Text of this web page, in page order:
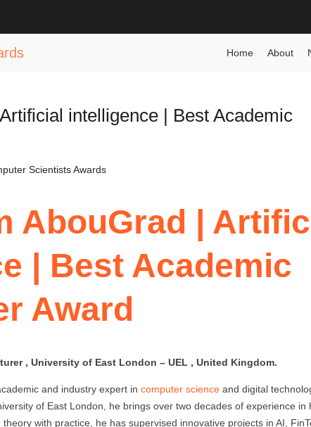
Home About
Excellence Award
intelligence | Best Academic
Scientists Awards
AbouGrad |
| Best Academic
Award
, University of East London – UEL , United Kingdom.
and industry expert in computer science and digital
of East London, he brings over two decades of experience in
with practice, he has supervised innovative projects in AI,